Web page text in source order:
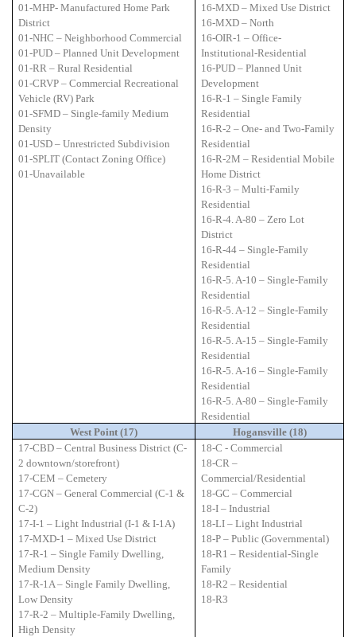
01-MHP- Manufactured Home Park
District
01-NHC – Neighborhood Commercial
01-PUD – Planned Unit Development
01-RR – Rural Residential
01-CRVP – Commercial Recreational
Vehicle (RV) Park
01-SFMD – Single-family Medium
Density
01-USD – Unrestricted Subdivision
01-SPLIT (Contact Zoning Office)
01-Unavailable
16-MXD – Mixed Use District
16-MXD – North
16-OIR-1 – Office-
Institutional-Residential
16-PUD – Planned Unit
Development
16-R-1 – Single Family
Residential
16-R-2 – One- and Two-Family
Residential
16-R-2M – Residential Mobile
Home District
16-R-3 – Multi-Family
Residential
16-R-4. A-80 – Zero Lot
District
16-R-44 – Single-Family
Residential
16-R-5. A-10 – Single-Family
Residential
16-R-5. A-12 – Single-Family
Residential
16-R-5. A-15 – Single-Family
Residential
16-R-5. A-16 – Single-Family
Residential
16-R-5. A-80 – Single-Family
Residential
West Point (17)
Hogansville (18)
17-CBD – Central Business District (C-
2 downtown/storefront)
17-CEM – Cemetery
17-CGN – General Commercial (C-1 &
C-2)
17-I-1 – Light Industrial (I-1 & I-1A)
17-MXD-1 – Mixed Use District
17-R-1 – Single Family Dwelling,
Medium Density
17-R-1A – Single Family Dwelling,
Low Density
17-R-2 – Multiple-Family Dwelling,
High Density
18-C - Commercial
18-CR –
Commercial/Residential
18-GC – Commercial
18-I – Industrial
18-LI – Light Industrial
18-P – Public (Governmental)
18-R1 – Residential-Single
Family
18-R2 – Residential
18-R3